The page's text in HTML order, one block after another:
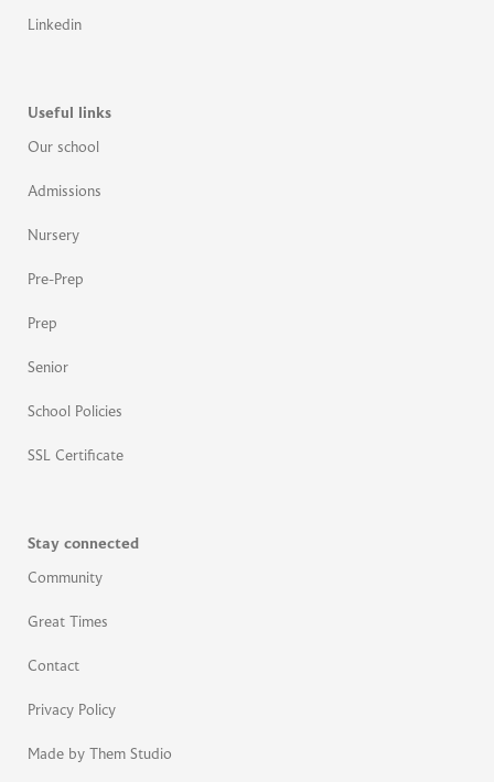
Linkedin
Useful links
Our school
Admissions
Nursery
Pre-Prep
Prep
Senior
School Policies
SSL Certificate
Stay connected
Community
Great Times
Contact
Privacy Policy
Made by Them Studio